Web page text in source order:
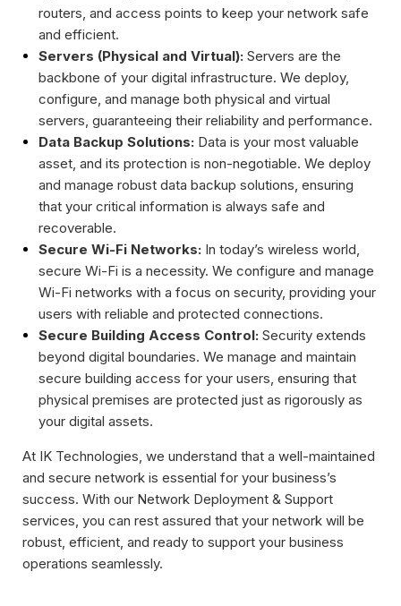
routers, and access points to keep your network safe
and efficient.
Servers (Physical and Virtual): Servers are the
backbone of your digital infrastructure. We deploy,
configure, and manage both physical and virtual
servers, guaranteeing their reliability and performance.
Data Backup Solutions: Data is your most valuable
asset, and its protection is non-negotiable. We deploy
and manage robust data backup solutions, ensuring
that your critical information is always safe and
recoverable.
Secure Wi-Fi Networks: In today’s wireless world,
secure Wi-Fi is a necessity. We configure and manage
Wi-Fi networks with a focus on security, providing your
users with reliable and protected connections.
Secure Building Access Control: Security extends
beyond digital boundaries. We manage and maintain
secure building access for your users, ensuring that
physical premises are protected just as rigorously as
your digital assets.
At IK Technologies, we understand that a well-maintained
and secure network is essential for your business’s
success. With our Network Deployment & Support
services, you can rest assured that your network will be
robust, efficient, and ready to support your business
operations seamlessly.